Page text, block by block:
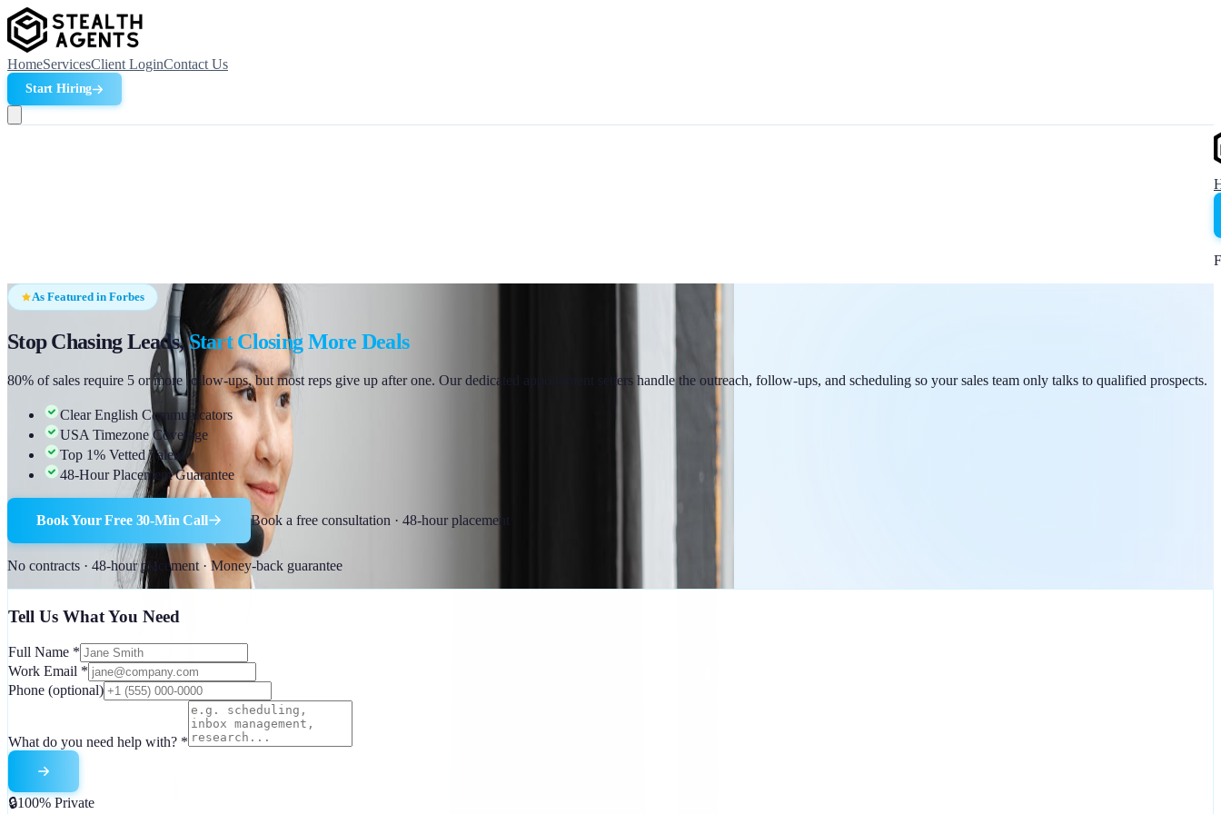
HomeServicesClient LoginContact Us
Start Hiring
As Featured in Forbes
Stop Chasing Leads,Start Closing More Deals
80% of sales require 5 or more follow-ups, but most reps give up after one. Our dedicated appointment setters handle the outreach, follow-ups, and scheduling so your sales team only talks to qualified prospects.
Clear English Communicators
USA Timezone Coverage
Top 1% Vetted Talent
48-Hour Placement Guarantee
Book Your Free 30-Min Call Book a free consultation · 48-hour placement
No contracts · 48-hour placement · Money-back guarantee
Tell Us What You Need
Full Name *
Work Email *
Phone (optional)
What do you need help with? *
🔒100% Private